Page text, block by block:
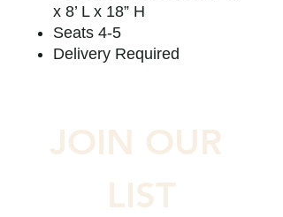
x 8’ L x 18” H
Seats 4-5
Delivery Required
JOIN OUR
LIST